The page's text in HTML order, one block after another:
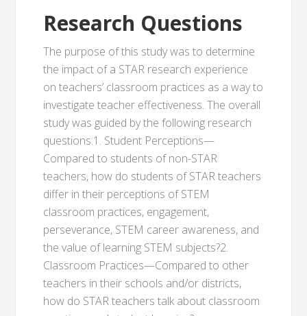
Research Questions
The purpose of this study was to determine
the impact of a STAR research experience
on teachers’ classroom practices as a way to
investigate teacher effectiveness. The overall
study was guided by the following research
questions:1. Student Perceptions—
Compared to students of non-STAR
teachers, how do students of STAR teachers
differ in their perceptions of STEM
classroom practices, engagement,
perseverance, STEM career awareness, and
the value of learning STEM subjects?2.
Classroom Practices—Compared to other
teachers in their schools and/or districts,
how do STAR teachers talk about classroom